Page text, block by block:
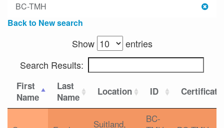
BC-TMH
Back to New search
Show
entries
Search Results:
First
Name
Last
Name
Location ID
Suitland,
BC-